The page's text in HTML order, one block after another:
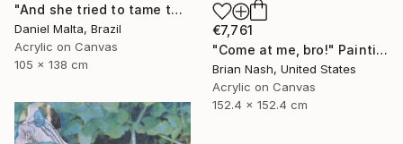
"And she tried to tame the hare." Painting
Daniel Malta, Brazil
Acrylic on Canvas
105 x 138 cm
€7,761
"Come at me, bro!" Painting
Brian Nash, United States
Acrylic on Canvas
152.4 x 152.4 cm